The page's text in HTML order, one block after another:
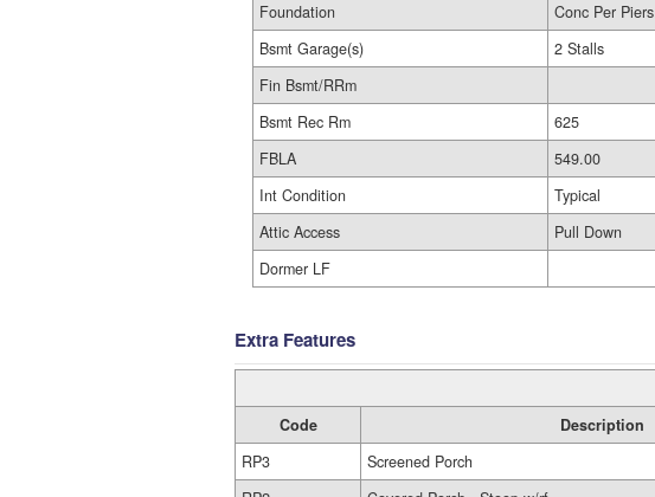
Foundation
Conc Per Piers
Bsmt Garage(s)
2 Stalls
Fin Bsmt/RRm
Bsmt Rec Rm
625
FBLA
549.00
Int Condition
Typical
Attic Access
Pull Down
Dormer LF
Extra Features
Code Description
RP3
Screened Porch